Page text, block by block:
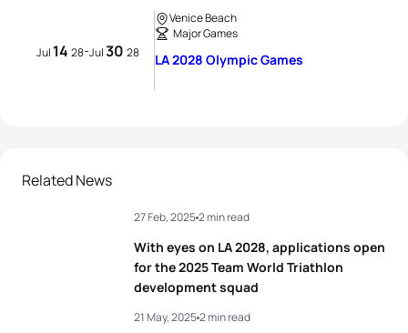
Jul 14 28-Jul30 28
Venice Beach
Major Games
LA 2028 Olympic Games
Related News
With eyes on LA 2028, applications open
for the 2025 Team World Triathlon
development squad
27 Feb, 20252 min read
21 May, 20252 min read